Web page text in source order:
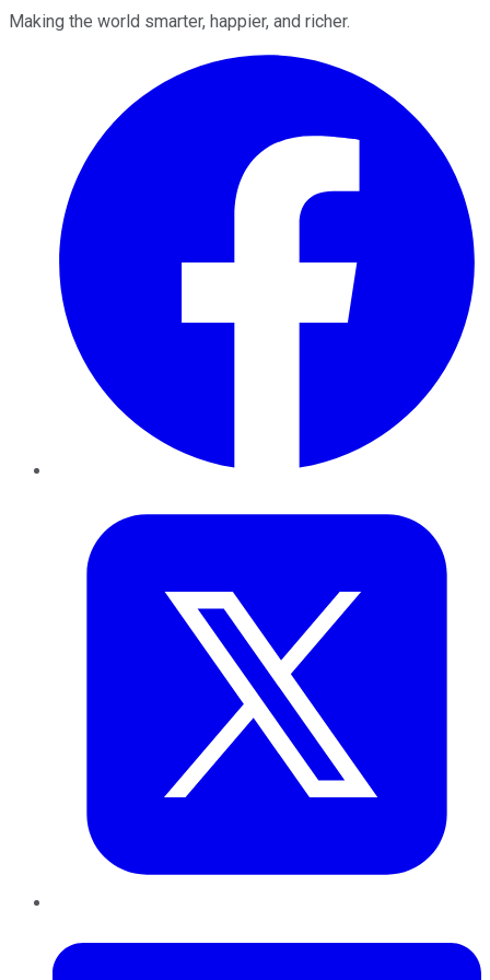
Making the world smarter, happier, and richer.